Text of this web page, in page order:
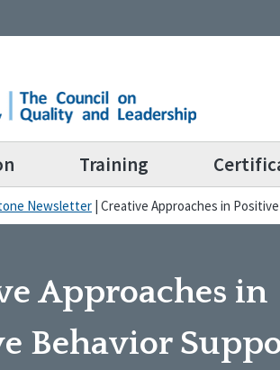
Training
Newsletter | Creative Approaches in
Approaches in
Behavior